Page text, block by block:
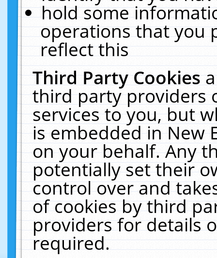
hold some
operations that you
reflect this
Third Party Cookies
third party providers
services to you, but
is embedded in New
on your behalf. Any
potentially set their
control over and
of cookies by third
providers for details
required.